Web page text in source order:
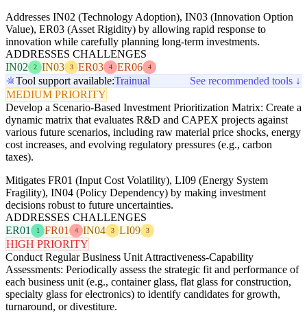
Addresses IN02 (Technology Adoption), IN03 (Innovation Option
Value), ER03 (Asset Rigidity) by allowing rapid response to
innovation while carefully planning long-term investments.
ADDRESSES CHALLENGES
IN02
2 IN03 3 ER03 4 ER06 4
Tool support available:Trainual
See recommended tools ↓
MEDIUM PRIORITY
Develop a Scenario-Based Investment Prioritization Matrix: Create a
dynamic matrix that evaluates R&D and CAPEX projects against
various future scenarios, including raw material price shocks, energy
cost increases, and evolving regulatory pressures (e.g., carbon
taxes).
Mitigates FR01 (Input Cost Volatility), LI09 (Energy System
Fragility), IN04 (Policy Dependency) by making investment
decisions robust to future uncertainties.
ADDRESSES CHALLENGES
ER01
1 FR01 4 IN04 3 LI09 3
HIGH PRIORITY
Conduct Regular Business Unit Attractiveness-Capability
Assessments: Periodically assess the strategic fit and performance of
each business unit (e.g., container glass, flat glass for construction,
specialty glass for electronics) to identify candidates for growth,
turnaround, or divestiture.